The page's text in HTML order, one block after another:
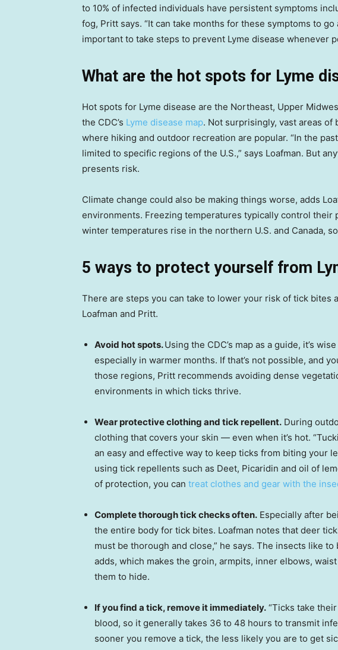
to 10% of infected individuals have persistent symptoms
fog, Pritt says. “It can take months for these symptoms to go
important to take steps to prevent Lyme disease whenever
What are the hot spots for Lyme
Hot spots for Lyme disease are the Northeast, Upper
the CDC’s Lyme disease map. Not surprisingly, vast areas of
where hiking and outdoor recreation are popular. “In the
limited to specific regions of the U.S.,” says Loafman. But
presents risk.
Climate change could also be making things worse, adds
environments. Freezing temperatures typically control their
winter temperatures rise in the northern U.S. and Canada,
5 ways to protect yourself from
There are steps you can take to lower your risk of tick bites
Loafman and Pritt.
Avoid hot spots.Using the CDC’s map as a guide, it’s
especially in warmer months. If that’s not possible, and
those regions, Pritt recommends avoiding dense
environments in which ticks thrive.
Wear protective clothing and tick repellent. During
clothing that covers your skin — even when it’s hot.
an easy and effective way to keep ticks from biting your
using tick repellents such as Deet, Picaridin and oil of
of protection, you can treat clothes and gear with the
Complete thorough tick checks often. Especially after
the entire body for tick bites. Loafman notes that deer
must be thorough and close,” he says. The insects like
adds, which makes the groin, armpits, inner elbows,
them to hide.
If you find a tick, remove it immediately. “Ticks take
blood, so it generally takes 36 to 48 hours to transmit
sooner you remove a tick, the less likely you are to get